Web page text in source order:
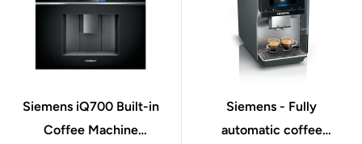
Siemens iQ700 Built-in
Coffee Machine
Siemens - Fully
automatic coffee